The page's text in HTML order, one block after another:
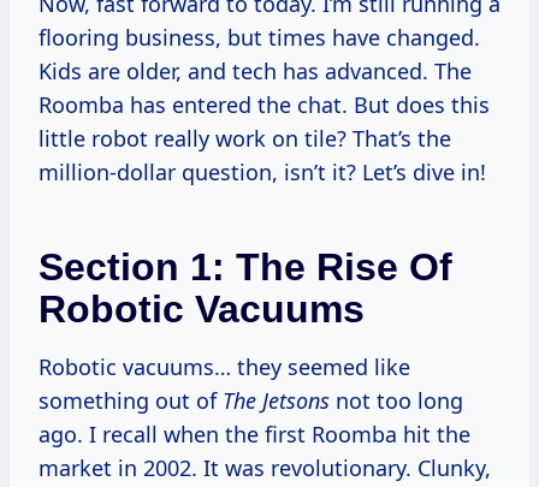
flooring business, but times have changed.
Kids are older, and tech has advanced. The
Roomba has entered the chat. But does this
little robot really work on tile? That’s the
million-dollar question, isn’t it? Let’s dive in!
Section 1: The Rise Of
Robotic Vacuums
Robotic vacuums… they seemed like
something out of The Jetsons not too long
ago. I recall when the first Roomba hit the
market in 2002. It was revolutionary. Clunky,